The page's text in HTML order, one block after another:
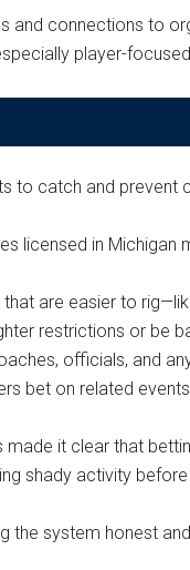
and connections to
player-
to catch and
licensed in
are easier to
restrictions or be
officials, and
bet on related events.
it clear that
shady activity before
the system honest